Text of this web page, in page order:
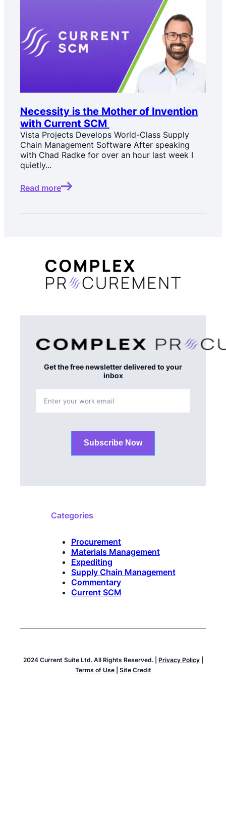
Necessity is the Mother of Invention
with Current SCM
Vista Projects Develops World-Class Supply
Chain Management Software After speaking
with Chad Radke for over an hour last week I
quietly...
Read more
Get the free newsletter delivered to your
inbox
Subscribe Now
Categories
Procurement
Materials Management
Expediting
Supply Chain Management
Commentary
Current SCM
2024 Current Suite Ltd. All Rights Reserved. | Privacy Policy|
Terms of Use| Site Credit